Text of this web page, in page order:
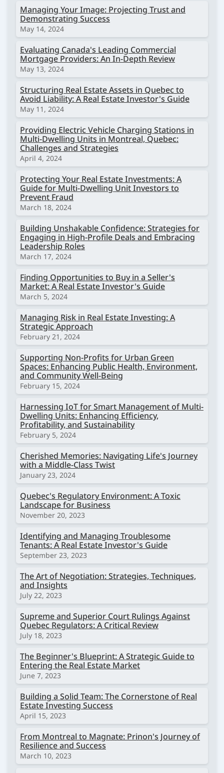
Managing Your Image: Projecting Trust and
Demonstrating Success
May 14, 2024
Evaluating Canada's Leading Commercial
Mortgage Providers: An In-Depth Review
May 13, 2024
Structuring Real Estate Assets in Quebec to
Avoid Liability: A Real Estate Investor's Guide
May 11, 2024
Providing Electric Vehicle Charging Stations in
Multi-Dwelling Units in Montreal, Quebec:
Challenges and Strategies
April 4, 2024
Protecting Your Real Estate Investments: A
Guide for Multi-Dwelling Unit Investors to
Prevent Fraud
March 18, 2024
Building Unshakable Confidence: Strategies for
Engaging in High-Profile Deals and Embracing
Leadership Roles
March 17, 2024
Finding Opportunities to Buy in a Seller's
Market: A Real Estate Investor's Guide
March 5, 2024
Managing Risk in Real Estate Investing: A
Strategic Approach
February 21, 2024
Supporting Non-Profits for Urban Green
Spaces: Enhancing Public Health, Environment,
and Community Well-Being
February 15, 2024
Harnessing IoT for Smart Management of Multi-
Dwelling Units: Enhancing Efficiency,
Profitability, and Sustainability
February 5, 2024
Cherished Memories: Navigating Life's Journey
with a Middle-Class Twist
January 23, 2024
Quebec's Regulatory Environment: A Toxic
Landscape for Business
November 20, 2023
Identifying and Managing Troublesome
Tenants: A Real Estate Investor's Guide
September 23, 2023
The Art of Negotiation: Strategies, Techniques,
and Insights
July 22, 2023
Supreme and Superior Court Rulings Against
Quebec Regulators: A Critical Review
July 18, 2023
The Beginner's Blueprint: A Strategic Guide to
Entering the Real Estate Market
June 7, 2023
Building a Solid Team: The Cornerstone of Real
Estate Investing Success
April 15, 2023
From Montreal to Magnate: Prinon's Journey of
Resilience and Success
March 10, 2023